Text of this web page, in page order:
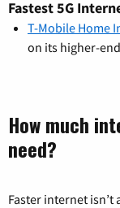
Fastest 5G
T-Mobile Home
on its higher-
How much
need?
Faster internet